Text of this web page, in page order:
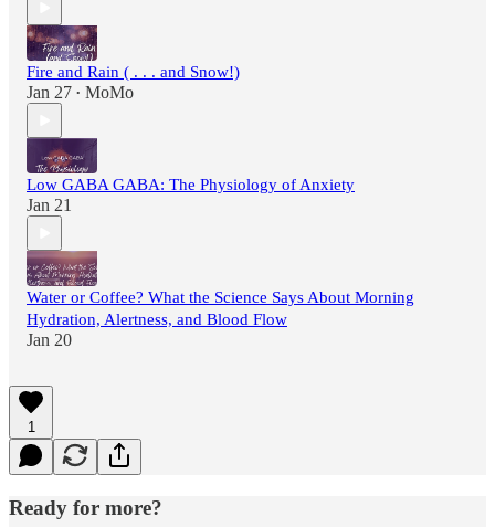
Fire and Rain ( . . . and Snow!)
Jan 27 • MoMo
Low GABA GABA: The Physiology of Anxiety
Jan 21
Water or Coffee? What the Science Says About Morning
Hydration, Alertness, and Blood Flow
Jan 20
1
Ready for more?